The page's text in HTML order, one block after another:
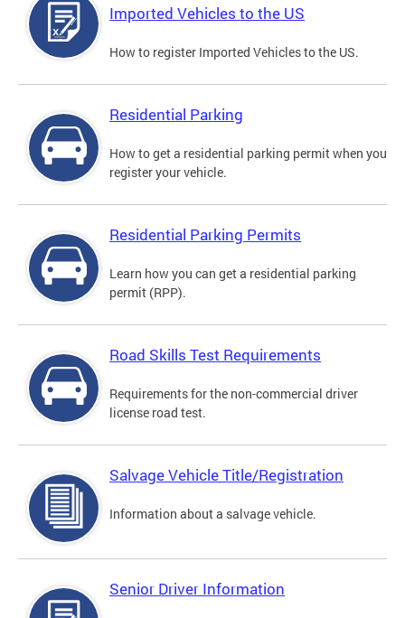
Imported Vehicles to the US
How to register Imported Vehicles to the US.
Residential Parking
How to get a residential parking permit when you
register your vehicle.
Residential Parking Permits
Learn how you can get a residential parking
permit (RPP).
Road Skills Test Requirements
Requirements for the non-commercial driver
license road test.
Salvage Vehicle Title/Registration
Information about a salvage vehicle.
Senior Driver Information